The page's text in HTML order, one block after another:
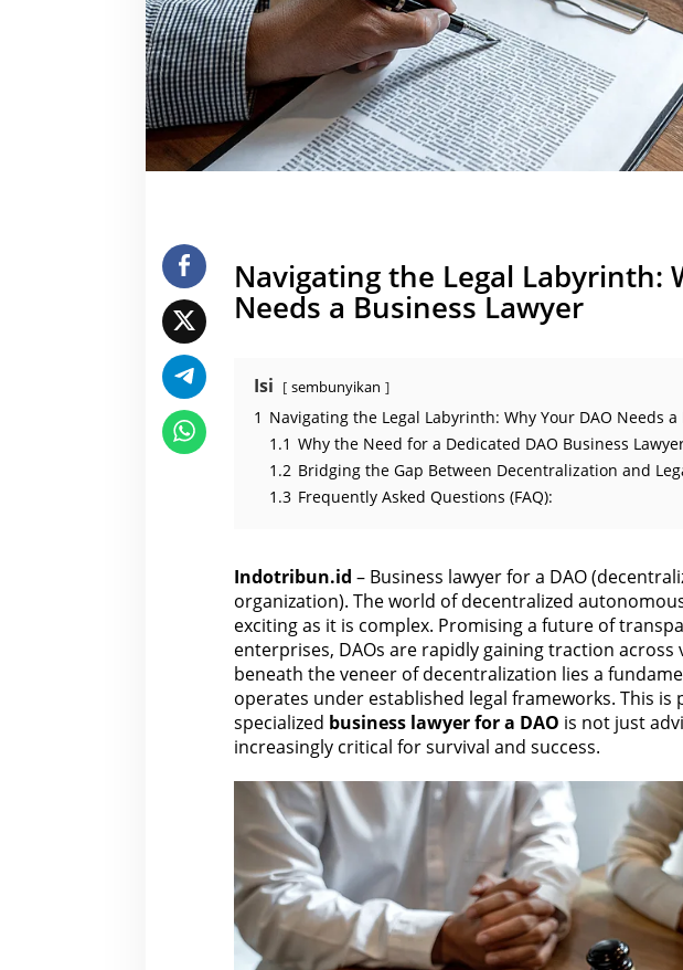
u
t
o
n
o
m
o
u
s
o
t
i
o
n
Navigating the Legal Labyrinth:
Needs a Business Lawyer
Isi sembunyikan
1 Navigating the Legal Labyrinth: Why Your DAO Needs a
1.1 Why the Need for a Dedicated DAO Business
1.2 Bridging the Gap Between Decentralization and
1.3 Frequently Asked Questions (FAQ):
Indotribun.id – Business lawyer for a DAO
organization). The world of decentralized
exciting as it is complex. Promising a future of
enterprises, DAOs are rapidly gaining traction
beneath the veneer of decentralization lies a
operates under established legal frameworks. This is
specialized business lawyer fora DAO is not just
increasingly critical for survival and success.